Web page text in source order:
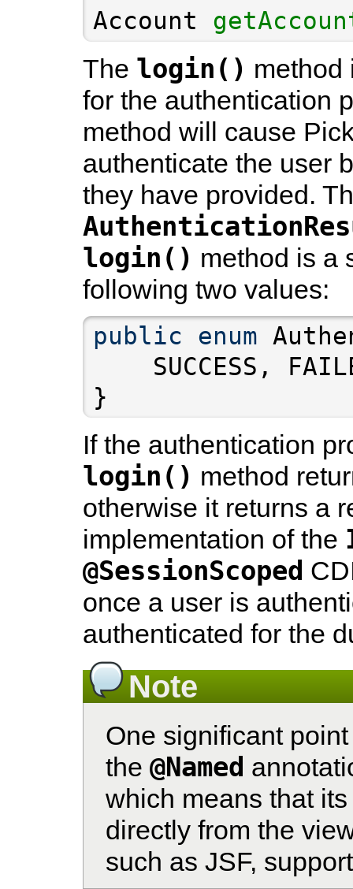
Account
The login()
for the authentication
method will cause
authenticate the user
they have provided.
login() method is a
following two values:
public enum
}
If the authentication
login() method
otherwise it returns a
implementation of the
@SessionScoped
once a user is
authenticated for the
Note
One significant
the @Named
which means that
directly from the
such as JSF,